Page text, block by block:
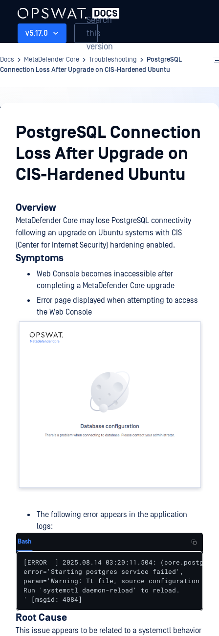
v5.17.0
Search
this
version
Docs MetaDefender Core Troubleshooting
PostgreSQL
Connection Loss After Upgrade on CIS-Hardened Ubuntu
Troubleshooting
PostgreSQL Connection
Loss After Upgrade on
CIS-Hardened Ubuntu
Overview
MetaDefender Core may lose PostgreSQL connectivity
following an upgrade on Ubuntu systems with CIS
(Center for Internet Security) hardening enabled.
Symptoms
Web Console becomes inaccessible after
completing a MetaDefender Core upgrade
Error page displayed when attempting to access
the Web Console
The following error appears in the application
logs:
Bash
[ERROR  ] 2025.08.14 03:20:11.504:
error='Starting postgres service failed',
param='Warning: Tt file, source configuration
Run 'systemctl daemon-reload' to reload.
' [msgid: 4084]
Root Cause
This issue appears to be related to a systemctl behavior